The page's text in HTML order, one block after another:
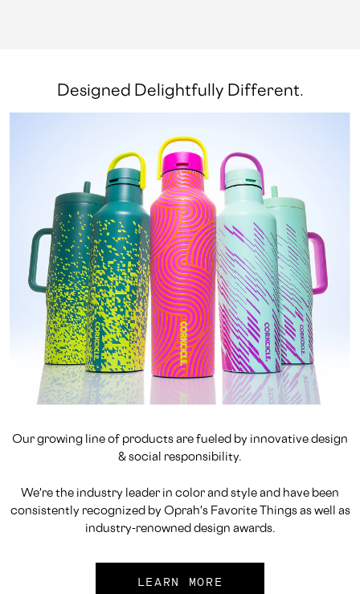
Designed Delightfully Different.
Our growing line of products are fueled by innovative design
& social responsibility.
We're the industry leader in color and style and have been
consistently recognized by Oprah's Favorite Things as well as
industry-renowned design awards.
LEARN MORE